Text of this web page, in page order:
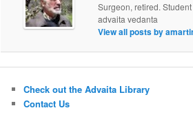
Surgeon, retired.
advaita vedanta
View all posts by
Check out the Advaita Library
Contact Us